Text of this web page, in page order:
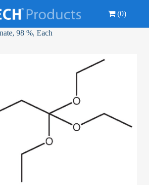
(0)
98 %, Each